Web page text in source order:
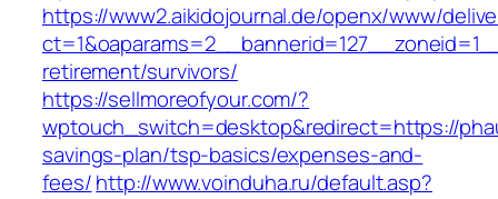
https://www2.aikidojournal.de/openx/www/
retirement/survivors/
https://sellmoreofyour.com/?
wptouch_switch=desktop&redirect=https://
savings-plan/tsp-basics/expenses-and-
fees/http://www.voinduha.ru/default.asp?